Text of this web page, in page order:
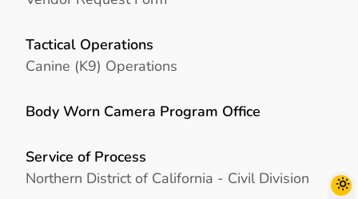
Tactical Operations
Canine (K9) Operations
Body Worn Camera Program Office
Service of Process
Northern District of California - Civil Division